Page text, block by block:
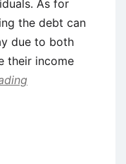
As for
the debt can
due to both
their income